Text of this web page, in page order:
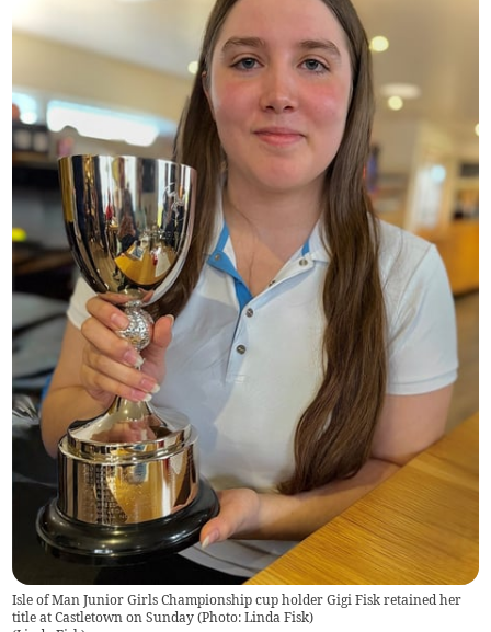
Isle of Man Junior Girls Championship cup holder Gigi Fisk retained her
title at Castletown on Sunday (Photo: Linda Fisk)